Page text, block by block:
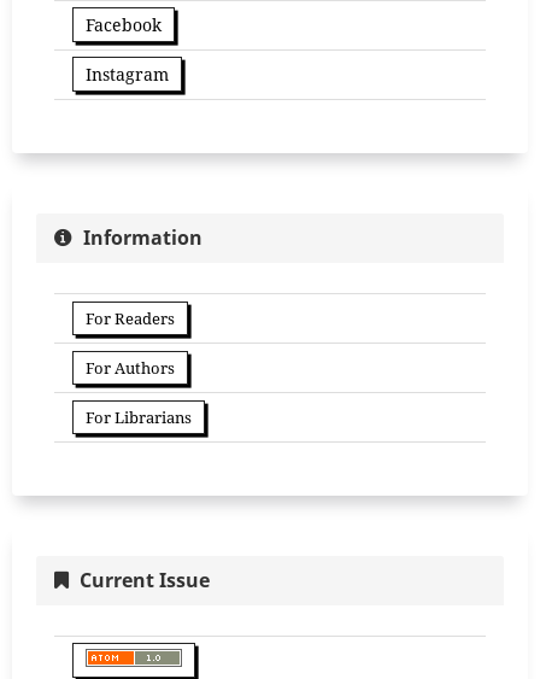
Facebook
Instagram
Information
For Readers
For Authors
For Librarians
Current Issue